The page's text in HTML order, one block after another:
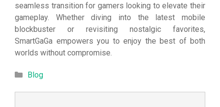
seamless transition for gamers looking to elevate their
gameplay. Whether diving into the latest mobile
blockbuster or revisiting nostalgic favorites,
SmartGaGa empowers you to enjoy the best of both
worlds without compromise.
Categories
Blog